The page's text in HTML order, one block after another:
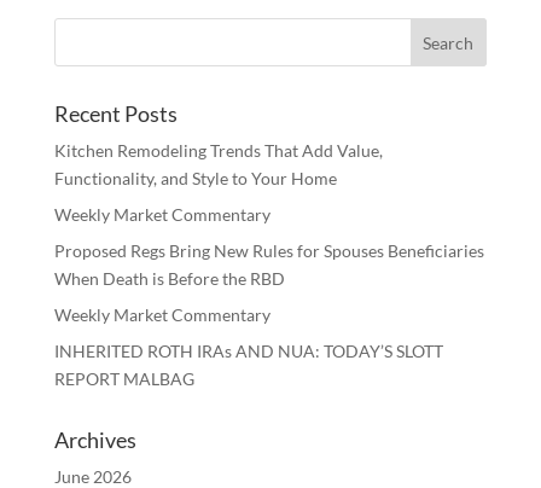
Recent Posts
Kitchen Remodeling Trends That Add Value,
Functionality, and Style to Your Home
Weekly Market Commentary
Proposed Regs Bring New Rules for Spouses Beneficiaries
When Death is Before the RBD
Weekly Market Commentary
INHERITED ROTH IRAs AND NUA: TODAY’S SLOTT
REPORT MALBAG
Archives
June 2026